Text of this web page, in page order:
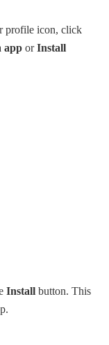
profile icon, click
app orInstall
Install button. This